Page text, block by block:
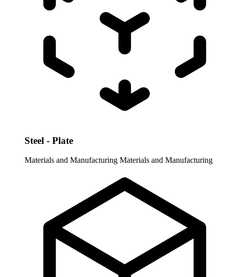
Steel - Plate
Materials and Manufacturing Materials and Manufacturing